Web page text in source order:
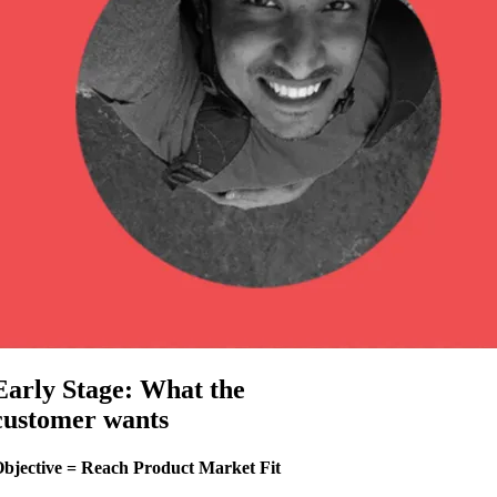
Stage: What the
wants
= Reach Product Market Fit